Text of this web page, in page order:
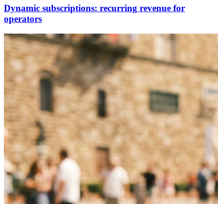
Dynamic subscriptions: recurring revenue for
operators